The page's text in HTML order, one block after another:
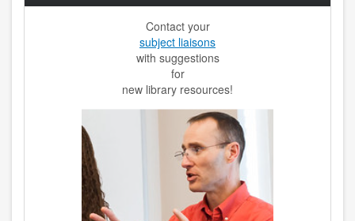
Contact your
subject liaisons
with suggestions
for
new library resources!